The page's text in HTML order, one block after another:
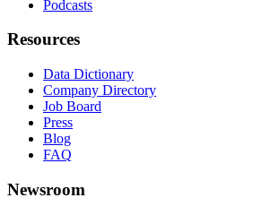
Podcasts
Resources
Data Dictionary
Company Directory
Job Board
Press
Blog
FAQ
Newsroom